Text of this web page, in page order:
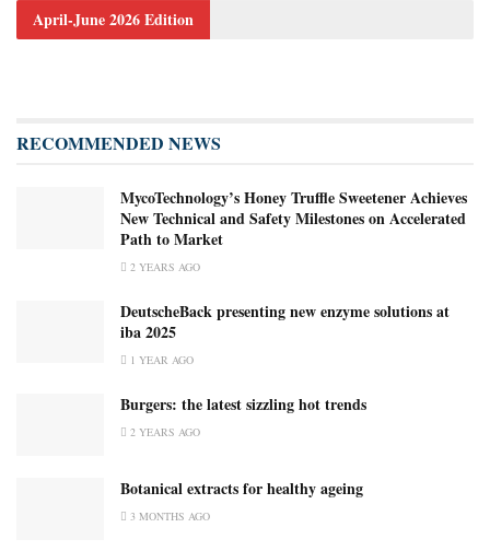
April-June 2026 Edition
RECOMMENDED NEWS
MycoTechnology’s Honey Truffle Sweetener Achieves
New Technical and Safety Milestones on Accelerated
Path to Market
2 YEARS AGO
DeutscheBack presenting new enzyme solutions at
iba 2025
1 YEAR AGO
Burgers: the latest sizzling hot trends
2 YEARS AGO
Botanical extracts for healthy ageing
3 MONTHS AGO